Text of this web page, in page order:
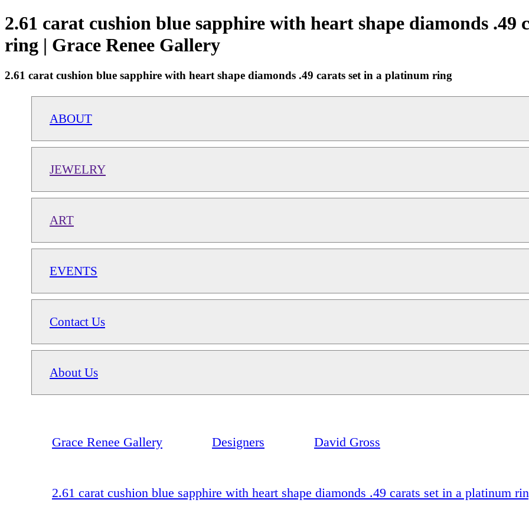
2.61 carat cushion blue sapphire with heart shape diamonds .49
ring | Grace Renee Gallery
2.61 carat cushion blue sapphire with heart shape diamonds .49 carats set in a platinum ring
ABOUT
JEWELRY
ART
EVENTS
Contact Us
About Us
Grace Renee Gallery Designers David Gross
2.61 carat cushion blue sapphire with heart shape diamonds .49 carats set in a platinum